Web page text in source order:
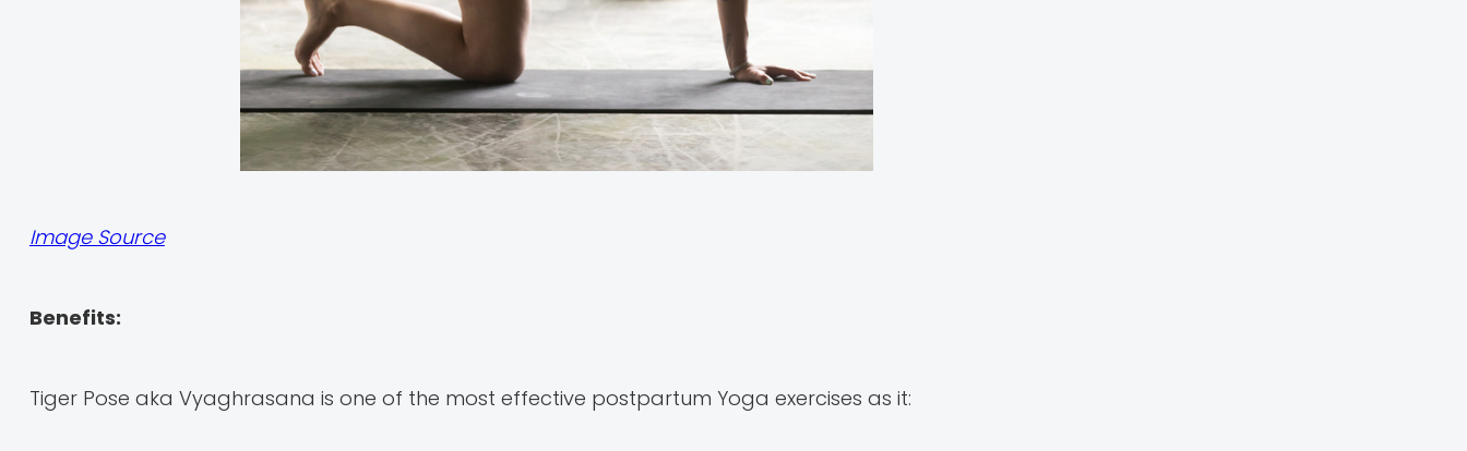
Image Source
Benefits:
Tiger Pose aka Vyaghrasana is one of the most effective postpartum Yoga exercises as it: